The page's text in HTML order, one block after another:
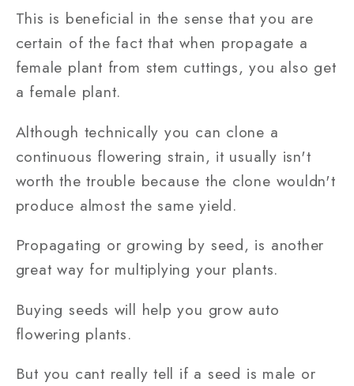
This is beneficial in the sense that you are
certain of the fact that when propagate a
female plant from stem cuttings, you also get
a female plant.
Although technically you can clone a
continuous flowering strain, it usually isn't
worth the trouble because the clone wouldn't
produce almost the same yield.
Propagating or growing by seed, is another
great way for multiplying your plants.
Buying seeds will help you grow auto
flowering plants.
But you cant really tell if a seed is male or